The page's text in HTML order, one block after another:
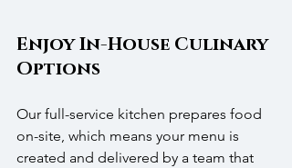
Enjoy In-House Culinary
Options
Our full-service kitchen prepares food
on-site, which means your menu is
created and delivered by a team that